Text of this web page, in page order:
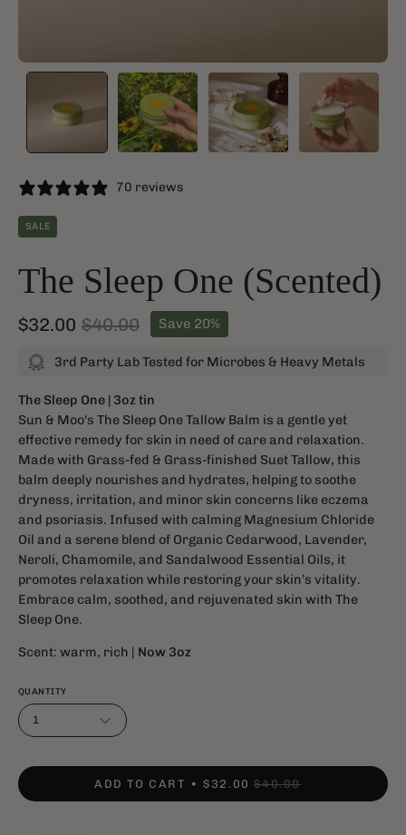
70 reviews
SALE
The Sleep One (Scented)
$32.00 $40.00 Save 20%
3rd Party Lab Tested for Microbes & Heavy Metals
The Sleep One | 3oz tin
Sun & Moo's The Sleep One Tallow Balm is a gentle yet
effective remedy for skin in need of care and relaxation.
Made with Grass-fed & Grass-finished Suet Tallow, this
balm deeply nourishes and hydrates, helping to soothe
dryness, irritation, and minor skin concerns like eczema
and psoriasis. Infused with calming Magnesium Chloride
Oil and a serene blend of Organic Cedarwood, Lavender,
Neroli, Chamomile, and Sandalwood Essential Oils, it
promotes relaxation while restoring your skin’s vitality.
Embrace calm, soothed, and rejuvenated skin with The
Sleep One.
Scent: warm, rich | Now 3oz
QUANTITY
1
ADD TO CART $32.00 $40.00